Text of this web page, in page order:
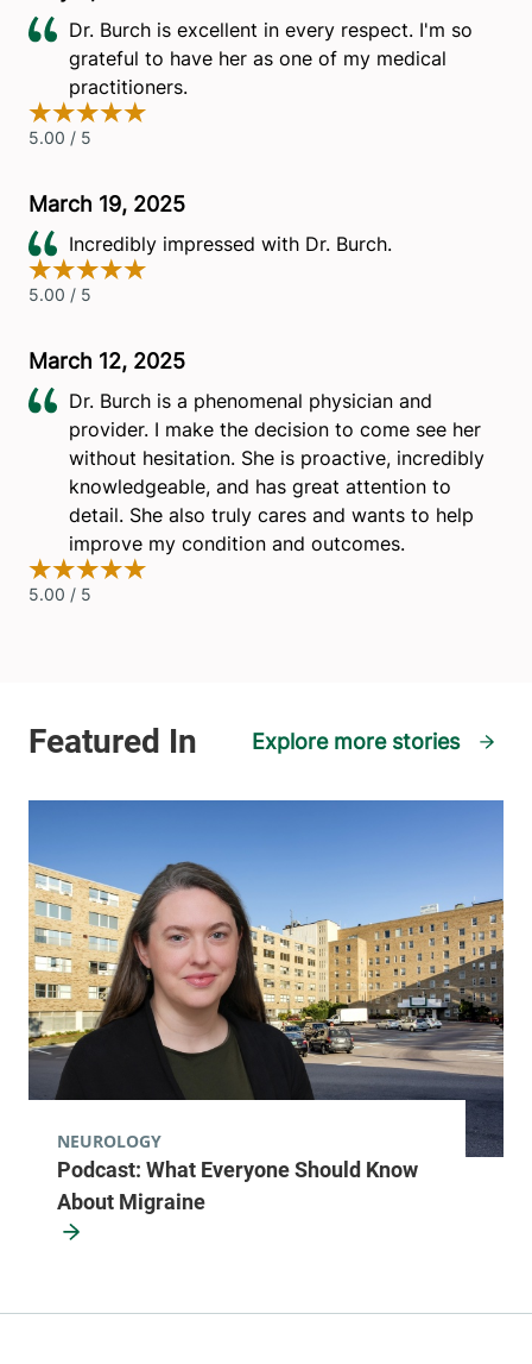
Explore more stories
Podcast: What Everyone Should Know
About Migraine
NEUROLOGY